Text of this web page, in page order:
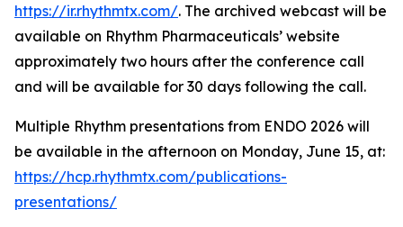
https://ir.rhythmtx.com/. The archived webcast will be
available on Rhythm Pharmaceuticals’ website
approximately two hours after the conference call
and will be available for 30 days following the call.
Multiple Rhythm presentations from ENDO 2026 will
be available in the afternoon on Monday, June 15, at:
https://hcp.rhythmtx.com/publications-
presentations/